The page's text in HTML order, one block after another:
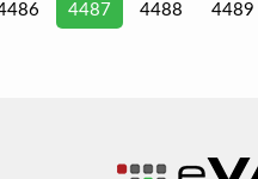
4487 4488 4489